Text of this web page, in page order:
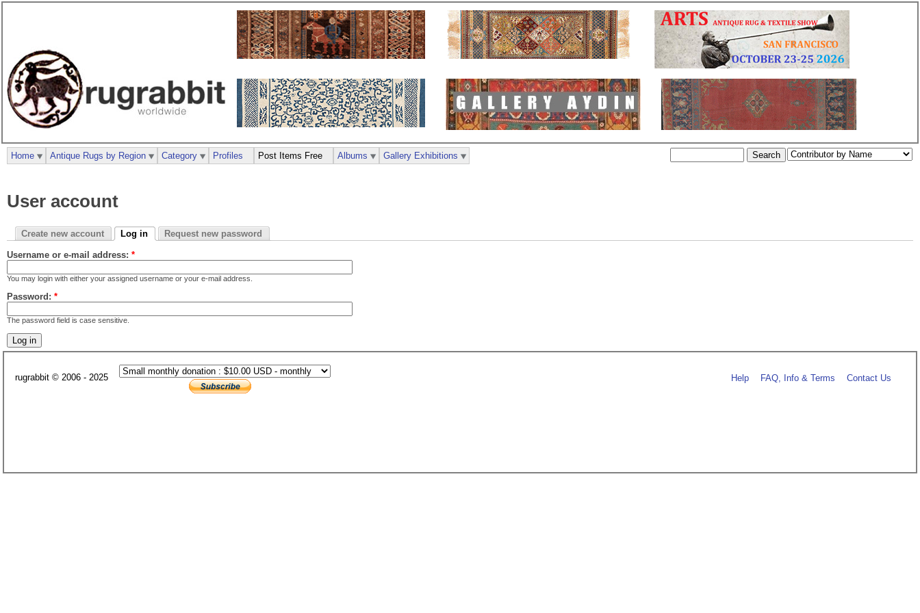
User account
Create new account Log in Request new password
Username or e-mail address: *
You may login with either your assigned username or your e-mail address.
Password: *
The password field is case sensitive.
Home Antique Rugs by Region Category Profiles Post Items Free Albums Gallery Exhibitions
rugrabbit © 2006 - 2025 Help FAQ, Info & Terms Contact Us